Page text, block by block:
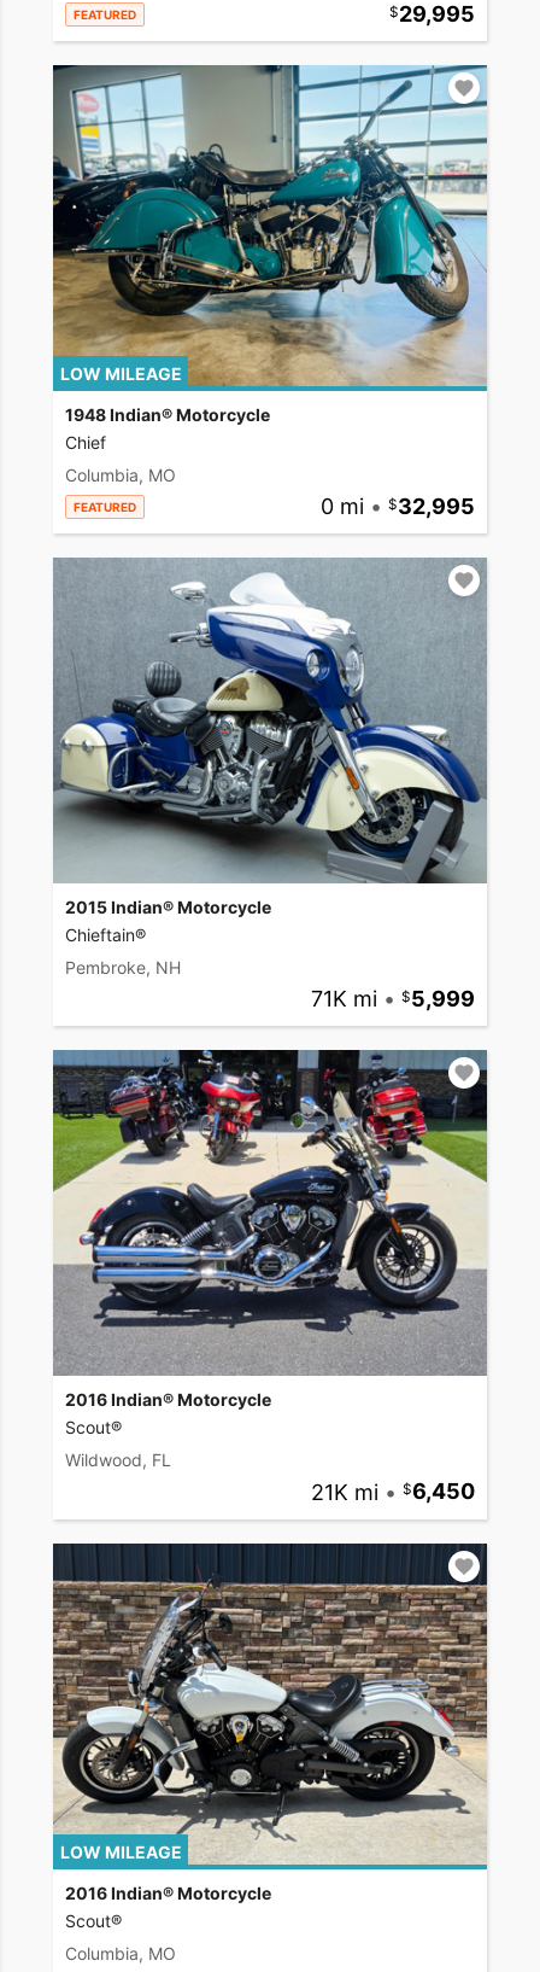
FEATURED 29,995
LOW MILEAGE
1948 Indian® Motorcycle
Chief
Columbia, MO
FEATURED 0 mi • 32,995
2015 Indian® Motorcycle
Chieftain®
Pembroke, NH
71K mi • 5,999
2016 Indian® Motorcycle
Scout®
Wildwood, FL
21K mi • 6,450
LOW MILEAGE
2016 Indian® Motorcycle
Scout®
Columbia, MO